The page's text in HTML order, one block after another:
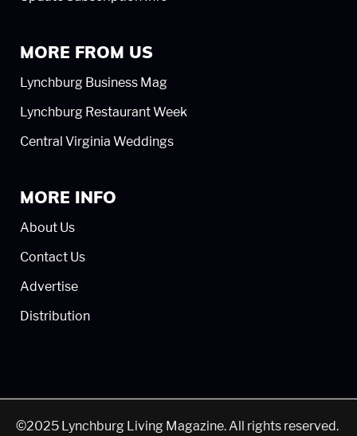
MORE FROM US
Lynchburg Business Mag
Lynchburg Restaurant Week
Central Virginia Weddings
MORE INFO
About Us
Contact Us
Advertise
Distribution
©2025 Lynchburg Living Magazine. All rights reserved.